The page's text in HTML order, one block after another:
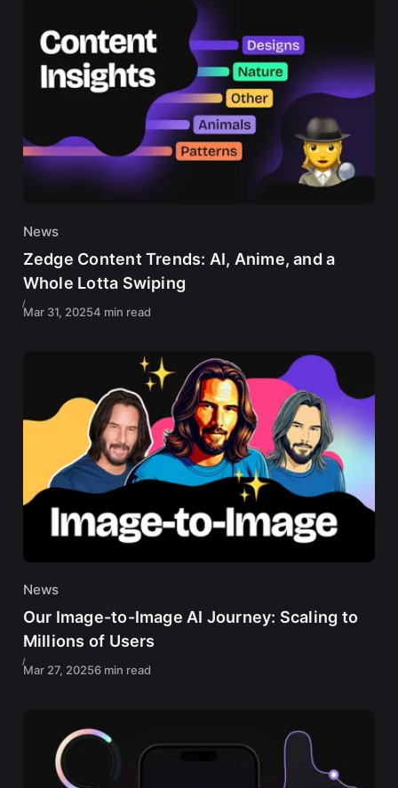
News
Zedge Content Trends: AI, Anime, and a
Whole Lotta Swiping
Mar 31, 20254 min read
News
Our Image-to-Image AI Journey: Scaling to
Millions of Users
Mar 27, 20256 min read